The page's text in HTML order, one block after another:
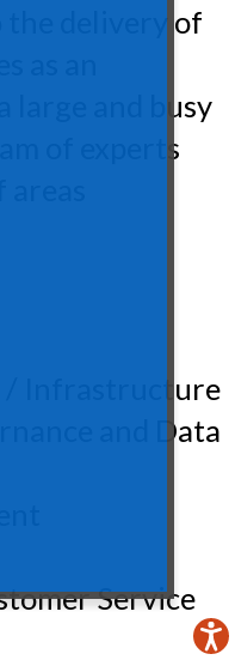
the delivery of
as an
large and busy
of experts
/ Infrastructure
and Data
Service